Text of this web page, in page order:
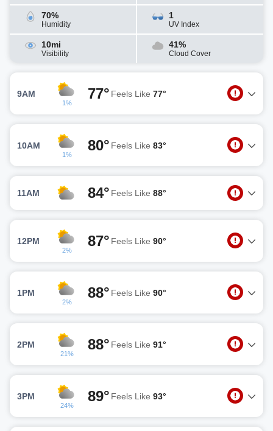
70%
Humidity
1
UV Index
10mi
Visibility
41%
Cloud Cover
9AM
1%
77° Feels Like 77°
10AM
1%
80° Feels Like 83°
11AM 84° Feels Like 88°
12PM
2%
87° Feels Like 90°
1PM
2%
88° Feels Like 90°
2PM
21%
88° Feels Like 91°
3PM
24%
89° Feels Like 93°